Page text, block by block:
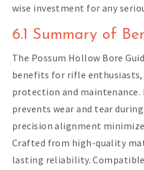
wise investment for any
6.1 Summary of
The Possum Hollow Bore
benefits for rifle
protection and maintenance.
prevents wear and tear
precision alignment
Crafted from high-quality
lasting reliability.